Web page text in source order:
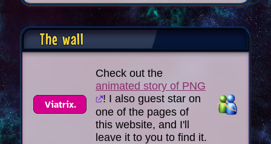
The wall
Check out the
animated story of PNG
! I also guest star on
one of the pages of
this website, and I'll
leave it to you to find it.